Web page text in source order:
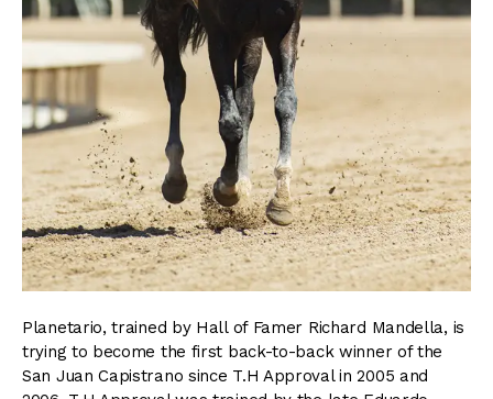
Planetario, trained by Hall of Famer Richard Mandella, is
trying to become the first back-to-back winner of the
San Juan Capistrano since T.H Approval in 2005 and